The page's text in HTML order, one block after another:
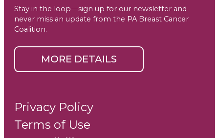
Stay in the loop—sign up for our newsletter and
never miss an update from the PA Breast Cancer
Coalition.
MORE DETAILS
Privacy Policy
Terms of Use